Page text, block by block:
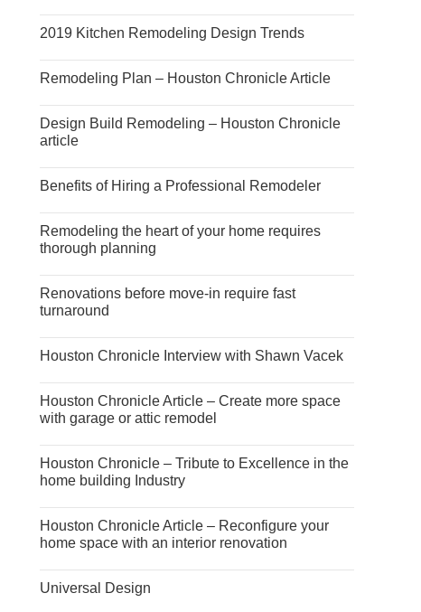
2019 Kitchen Remodeling Design Trends
Remodeling Plan – Houston Chronicle Article
Design Build Remodeling – Houston Chronicle
article
Benefits of Hiring a Professional Remodeler
Remodeling the heart of your home requires
thorough planning
Renovations before move-in require fast
turnaround
Houston Chronicle Interview with Shawn Vacek
Houston Chronicle Article – Create more space
with garage or attic remodel
Houston Chronicle – Tribute to Excellence in the
home building Industry
Houston Chronicle Article – Reconfigure your
home space with an interior renovation
Universal Design